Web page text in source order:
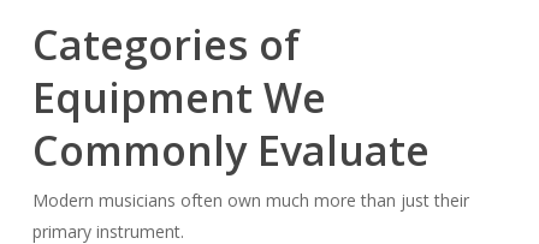
Categories of
Equipment We
Commonly Evaluate
Modern musicians often own much more than just their
primary instrument.